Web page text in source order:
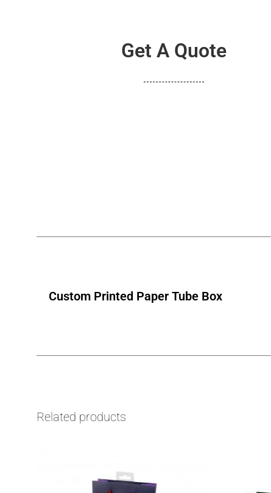
Get A Quote
Custom Printed Paper Tube Box
Related products